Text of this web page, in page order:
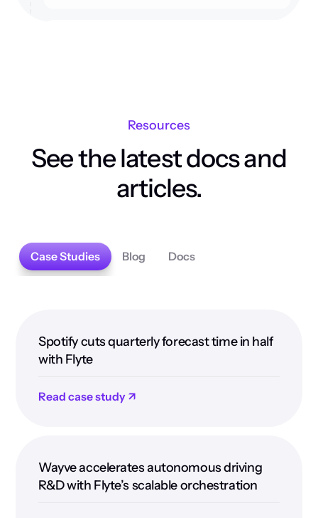
Resources
See the latest docs and
articles.
Case Studies Blog Docs
Spotify cuts quarterly forecast time in half
with Flyte
Read case study ↗
Wayve accelerates autonomous driving
R&D with Flyte’s scalable orchestration